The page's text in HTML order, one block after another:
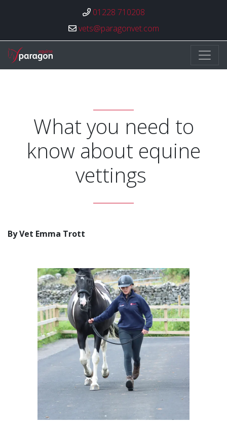
01228 710208
vets@paragonvet.com
Paragon Veterinary Group
What you need to
know about equine
vettings
By Vet Emma Trott